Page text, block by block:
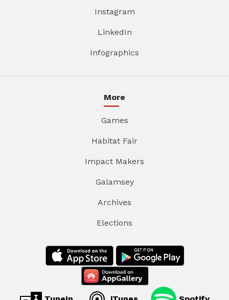
Instagram
LinkedIn
Infographics
More
Games
Habitat Fair
Impact Makers
Galamsey
Archives
Elections